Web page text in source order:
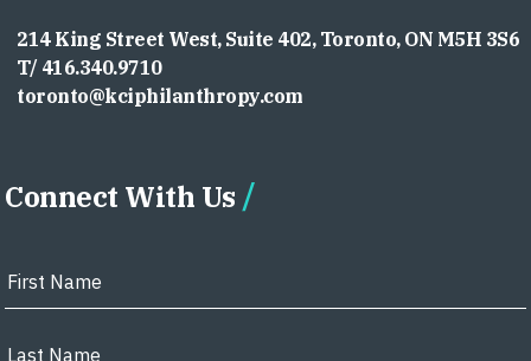
214 King Street West, Suite 402, Toronto, ON M5H 3S6
T/ 416.340.9710
toronto@kciphilanthropy.com
Connect With Us